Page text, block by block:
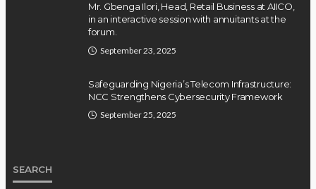
Mr. Gbenga Ilori, Head, Retail Business at AIICO,
in an interactive session with annuitants at the
forum.
September 23, 2025
Safeguarding Nigeria’s Telecom Infrastructure:
NCC Strengthens Cybersecurity Framework
September 25, 2025
SEARCH